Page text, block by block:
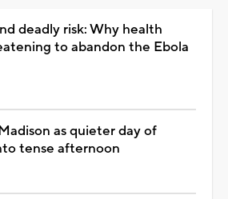
deadly risk: Why health
to abandon the Ebola
as quieter day of
tense afternoon